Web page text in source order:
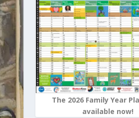
The 2026 Family Year
available now!